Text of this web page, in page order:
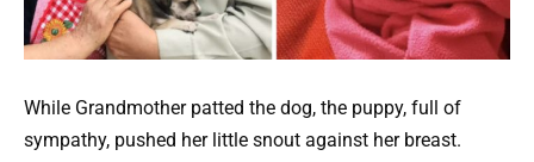
While Grandmother patted the dog, the puppy, full of
sympathy, pushed her little snout against her breast.